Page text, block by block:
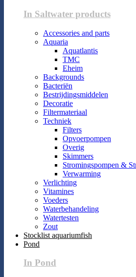
In Saltwater products
Accessories and parts
Aquaria
Aquatlantis
TMC
Eheim
Backgrounds
Bacteriën
Bestrijdingsmiddelen
Decoratie
Filtermateriaal
Techniek
Filters
Opvoerpompen
Overig
Skimmers
Stromingspompen &
Verwarming
Verlichting
Vitamines
Voeders
Waterbehandeling
Watertesten
Zout
Stocklist aquariumfish
Pond
In Pond